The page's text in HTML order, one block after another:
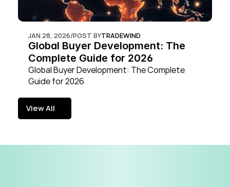
JAN 28, 2026/POST BYTRADEWIND
Global Buyer Development: The
Complete Guide for 2026
Global Buyer Development: The Complete
Guide for 2026
View All
View All